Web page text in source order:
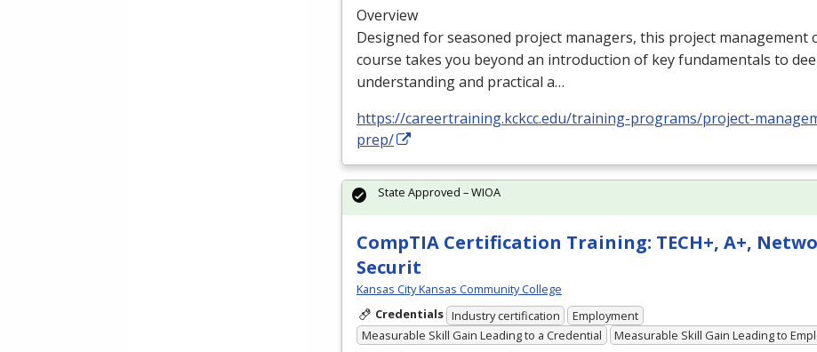
Overview
Designed for seasoned project managers, this project management
course takes you beyond an introduction of key fundamentals to
understanding and practical a…
https://careertraining.kckcc.edu/training-programs/project-
prep/
CompTIA Certification Training: TECH+, A+,
Securit
Kansas City Kansas Community College
Credentials Industry certification
Employment
Measurable Skill Gain Leading to a Credential
Measurable Skill Gain Leading to
State Approved – WIOA